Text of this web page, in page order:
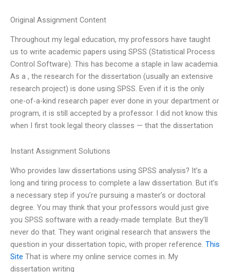
Original Assignment Content
Throughout my legal education, my professors have taught
us to write academic papers using SPSS (Statistical Process
Control Software). This has become a staple in law academia.
As a , the research for the dissertation (usually an extensive
research project) is done using SPSS. Even if it is the only
one-of-a-kind research paper ever done in your department or
program, it is still accepted by a professor. I did not know this
when I first took legal theory classes — that the dissertation
Instant Assignment Solutions
Who provides law dissertations using SPSS analysis? It’s a
long and tiring process to complete a law dissertation. But it’s
a necessary step if you’re pursuing a master’s or doctoral
degree. You may think that your professors would just give
you SPSS software with a ready-made template. But they’ll
never do that. They want original research that answers the
question in your dissertation topic, with proper reference. This
Site That is where my online service comes in. My
dissertation writing